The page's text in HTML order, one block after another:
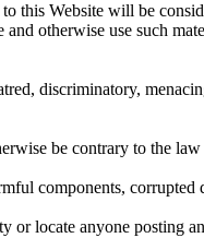
this Website will be
otherwise use such
discriminatory,
be contrary to the
components, corrupted
locate anyone posting